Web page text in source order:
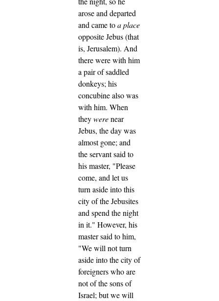
arose and departed
and came toa place
opposite Jebus (that
is, Jerusalem). And
there were with him
a pair of saddled
donkeys; his
concubine also was
with him. When
theywerenear
Jebus, the day was
almost gone; and
the servant said to
his master, "Please
come, and let us
turn aside into this
city of the Jebusites
and spend the night
in it." However, his
master said to him,
"We will not turn
aside into the city of
foreigners who are
not of the sons of
Israel; but we will